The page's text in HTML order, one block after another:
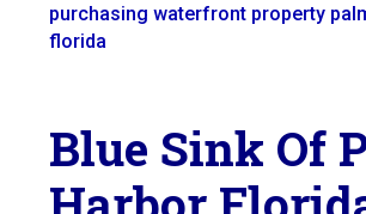
purchasing waterfront property
florida
Blue Sink Of